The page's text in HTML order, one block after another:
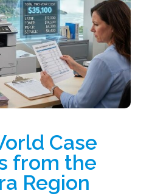
Case
from the
Region